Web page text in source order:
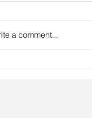
the odds.
a comment...